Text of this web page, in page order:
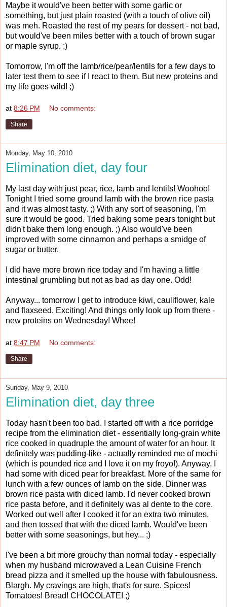
Maybe it would've been better with some garlic or
something, but just plain roasted (with a touch of olive oil)
was meh. Roasted the rest of my pears for dessert - not bad,
but would've been miles better with a touch of brown sugar
or maple syrup. ;)
Tomorrow, I'm off the lamb/rice/pear/lentils for a few days to
later test them to see if I react to them. But new proteins and
my life goes wild! ;)
at 8:26 PM No comments:
Share
Monday, May 10, 2010
Elimination diet, day four
My last day with just pear, rice, lamb and lentils! Woohoo!
Tonight I tried some ground lamb with the brown rice pasta
and it was almost tasty. ;) With any sort of seasoning, I'm
sure it would be good. Tried baking some pears tonight but
didn't bake them long enough. ;) Also would've been
improved with some cinnamon and perhaps a smidge of
sugar or butter.
I did have more brown rice today and I'm having a little
intestinal grumbling but not as bad as day one. Odd!
Anyway... tomorrow I get to introduce kiwi, cauliflower, kale
and flaxseed. Exciting! And things only look up from there -
new proteins on Wednesday! Whee!
at 8:47 PM No comments:
Share
Sunday, May 9, 2010
Elimination diet, day three
Today hasn't been too bad. I started off with a rice porridge
recipe from the elimination diet - essentially long-grain white
rice cooked in quadruple the amount of water for an hour. It
definitely was pudding-like - actually reminded me of mochi
(which is pounded rice and I love it on my froyo!). Anyway, I
had some with diced pear for breakfast. More of the same for
lunch with a few ounces of lamb on the side. Dinner was
brown rice pasta with diced lamb. I'd never cooked brown
rice pasta before, and it definitely was al dente to the core.
Worked out well after I cooked it for an extra two minutes,
and then tossed that with the diced lamb. Would've been
better with some seasonings, but hey... ;)
I've been a bit more grouchy than normal today - especially
when my husband microwaved a Lean Cuisine French
bread pizza and it smelled up the house with fabulousness.
Blargh. My cravings are high, that's for sure. Spices!
Tomatoes! Bread! CHOCOLATE! ;)